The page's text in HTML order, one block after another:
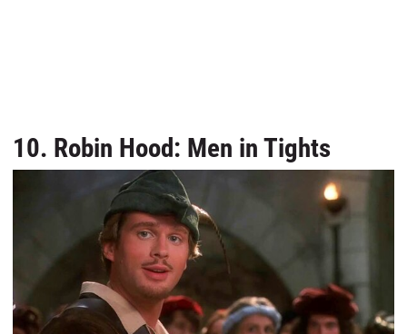
10. Robin Hood: Men in Tights